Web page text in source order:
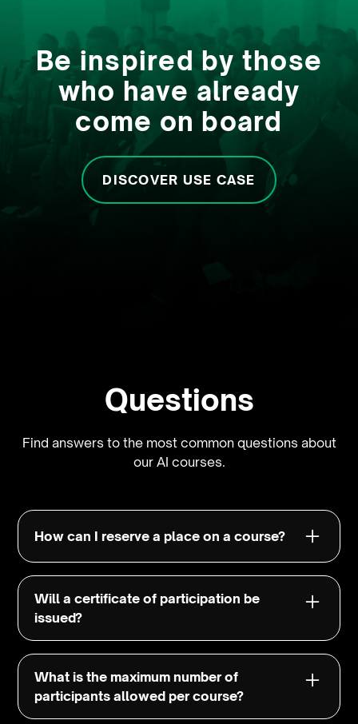
Be inspired by those
who have already
come on board
DISCOVER USE CASE
Questions
Find answers to the most common questions about
our AI courses.
How can I reserve a place on a course?
The best way is to start with small,
targeted and low-impact projects that
bring value in a short time. This allows you
disrupting daily activities.
Will a certificate of participation be
issued?
Many AI solutions do not guarantee
adequate protection, but there are
alternatives designed for companies, such
What is the maximum number of
participants allowed per course?